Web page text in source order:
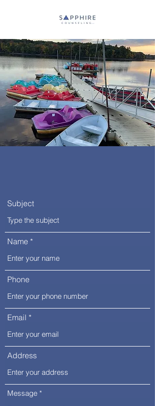
Subject
Name
Phone
Email
Address
Message